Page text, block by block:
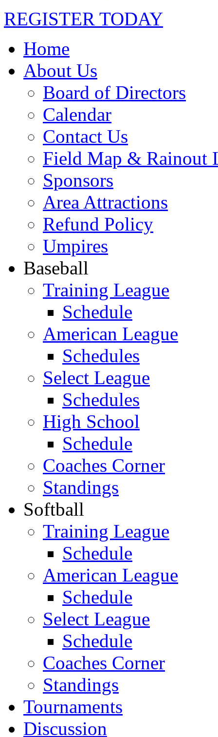
REGISTER TODAY
Home
About Us
Board of Directors
Calendar
Contact Us
Field Map & Rainout
Sponsors
Area Attractions
Refund Policy
Umpires
Baseball
Training League
Schedule
American League
Schedules
Select League
Schedules
High School
Schedule
Coaches Corner
Standings
Softball
Training League
Schedule
American League
Schedule
Select League
Schedule
Coaches Corner
Standings
Tournaments
Discussion